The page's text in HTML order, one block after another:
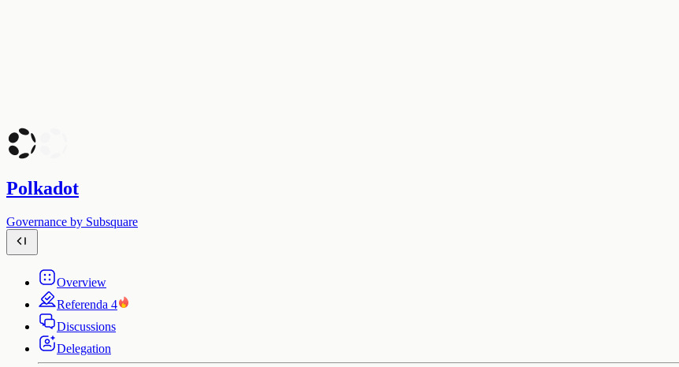
Polkadot
Governance by Subsquare
Overview
Referenda 4
Discussions
Delegation